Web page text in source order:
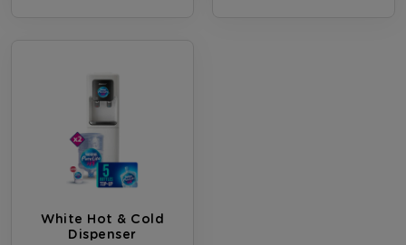
White Hot & Cold
Dispenser